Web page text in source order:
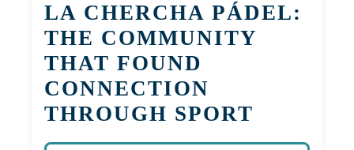
LA CHERCHA PÁDEL:
THE COMMUNITY
THAT FOUND
CONNECTION
THROUGH SPORT